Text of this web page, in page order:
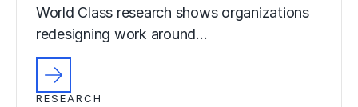
World Class research shows organizations
redesigning work around…
RESEARCH